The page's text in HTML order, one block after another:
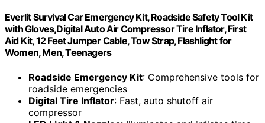
Everlit Survival Car Emergency Kit, Roadside Safety Tool Kit
with Gloves,Digital Auto Air Compressor Tire Inflator, First
Aid Kit, 12 Feet Jumper Cable, Tow Strap, Flashlight for
Women, Men, Teenagers
Roadside Emergency Kit: Comprehensive tools for
roadside emergencies
Digital Tire Inflator: Fast, auto shutoff air
compressor